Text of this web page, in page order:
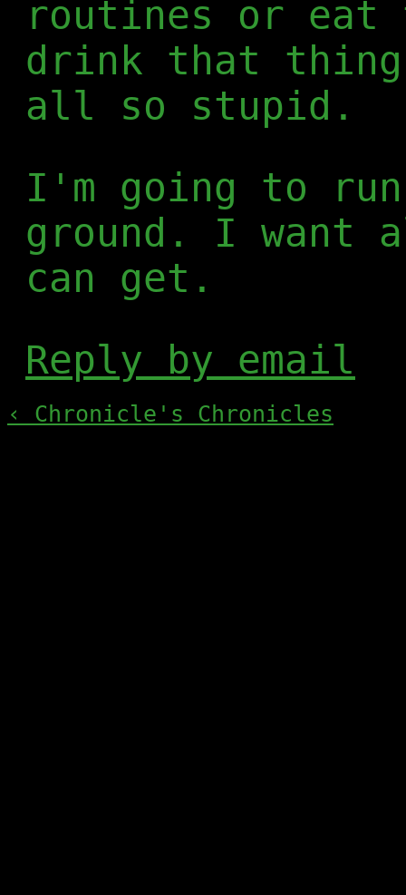
routines or
drink that
all so stupid.
I'm going to
ground. I want
can get.
Reply by email
‹ Chronicle's Chronicles